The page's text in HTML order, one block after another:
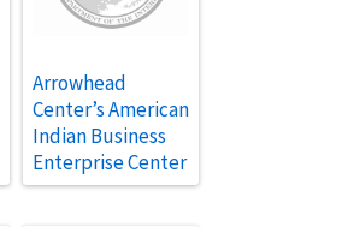
Arrowhead
Center’s American
Indian Business
Enterprise Center